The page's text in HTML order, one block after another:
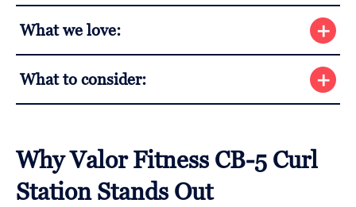
What we love:
What to consider:
Why Valor Fitness CB-5 Curl
Station Stands Out